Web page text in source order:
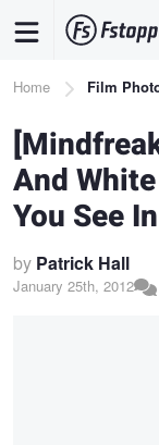
content
Breadcrumb
Home Film
And
You See
by Patrick Hall
January 25th, 2012